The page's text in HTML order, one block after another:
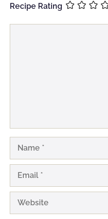
Recipe Rating